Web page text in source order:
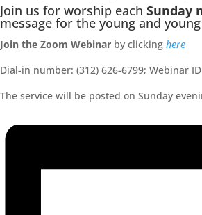
Join us for worship each Sunday
message for the young and
Join the Zoom Webinar by clicking here
Dial-in number: (312) 626-6799; Webinar
The service will be posted on Sunday